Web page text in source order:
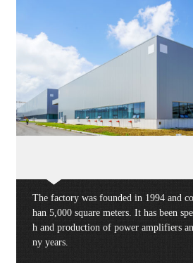
The factory was founded in 1994 and
han 5,000 square meters. It has been
h and production of power amplifiers
ny years.